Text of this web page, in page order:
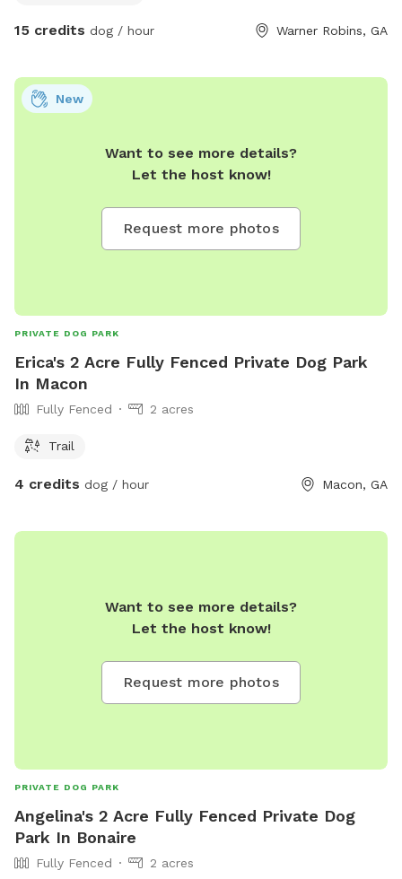
15 credits dog / hour Warner Robins, GA
Want to see more details?
Let the host know!
Request more photos
New
PRIVATE DOG PARK
Erica's 2 Acre Fully Fenced Private Dog Park
In Macon
Fully Fenced 2 acres
Trail
4 credits dog / hour Macon, GA
Want to see more details?
Let the host know!
Request more photos
PRIVATE DOG PARK
Angelina's 2 Acre Fully Fenced Private Dog
Park In Bonaire
Fully Fenced 2 acres